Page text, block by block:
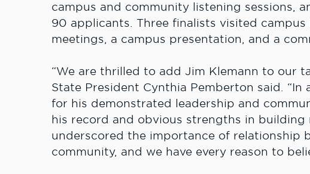
campus and community listening sessions,
90 applicants. Three finalists visited
meetings, a campus presentation, and a
“We are thrilled to add Jim Klemann to our
State President Cynthia Pemberton said.
for his demonstrated leadership and
his record and obvious strengths in building
underscored the importance of relationship
community, and we have every reason to